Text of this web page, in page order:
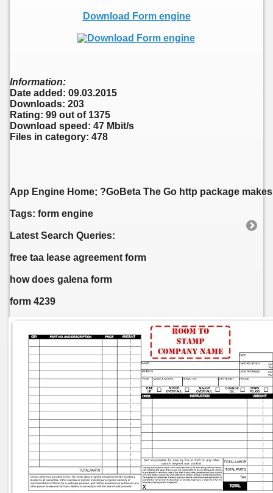
Download Form engine
Information:
Date added: 09.03.2015
Downloads: 203
Rating: 99 out of 1375
Download speed: 47 Mbit/s
Files in category: 478
App Engine Home; ?GoBeta The Go http package
Tags: form engine
Latest Search Queries:
free taa lease agreement form
how does galena form
form 4239